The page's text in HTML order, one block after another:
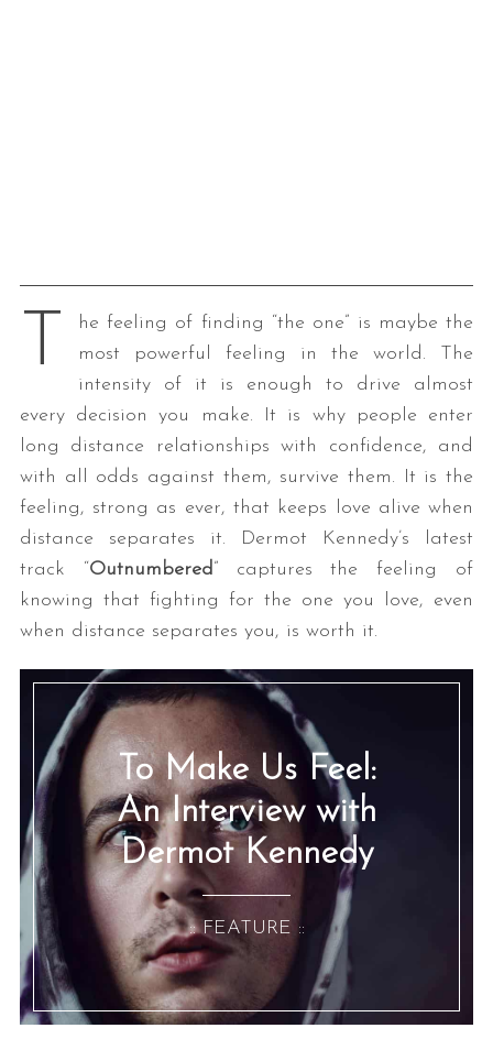
T
he feeling of finding “the one” is maybe the
most powerful feeling in the world. The
intensity of it is enough to drive almost
every decision you make. It is why people enter
long distance relationships with confidence, and
with all odds against them, survive them. It is the
feeling, strong as ever, that keeps love alive when
distance separates it. Dermot Kennedy’s latest
track “Outnumbered” captures the feeling of
knowing that fighting for the one you love, even
when distance separates you, is worth it.
To Make Us Feel:
An Interview with
Dermot Kennedy
:: FEATURE ::